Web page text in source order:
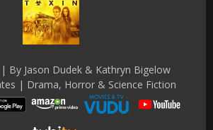
By Jason Dudek & Kathryn Bigelow
| Drama, Horror & Science Fiction